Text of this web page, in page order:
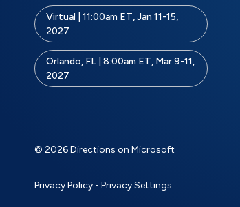
Virtual | 11:00am ET, Jan 11-15,
2027
Orlando, FL | 8:00am ET, Mar 9-11,
2027
© 2026 Directions on Microsoft
Privacy Policy - Privacy Settings